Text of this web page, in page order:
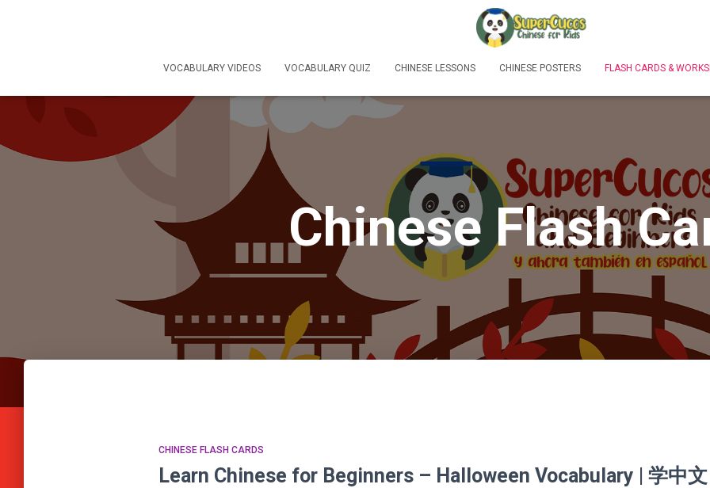
VOCABULARY VIDEOS VOCABULARY QUIZ CHINESE LESSONS CHINESE POSTERS FLASH CARDS &
Chinese Flash
CHINESE FLASH CARDS
Learn Chinese for Beginners – Halloween Vocabulary | 学中